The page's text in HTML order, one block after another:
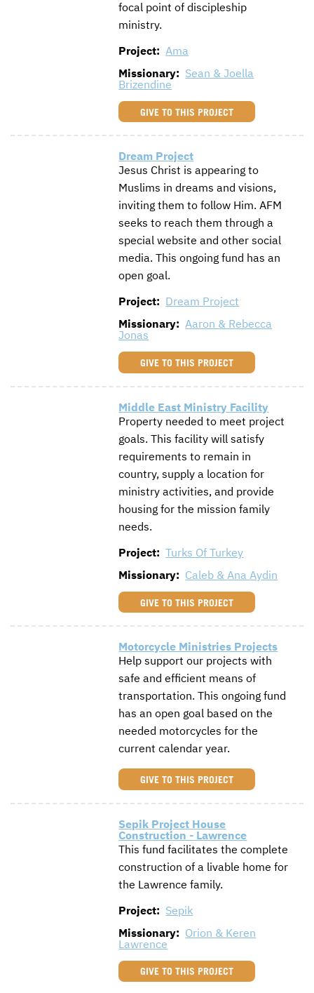
ENDOWMENT AND MEMORIAL FUNDS
INTERNATIONAL OFFICES
focal point of discipleship
ministry.
Project: Ama
Missionary: Sean & Joella
Brizendine
GIVE TO THIS PROJECT
Dream Project
Jesus Christ is appearing to
Muslims in dreams and visions,
inviting them to follow Him. AFM
seeks to reach them through a
special website and other social
media. This ongoing fund has an
open goal.
Project: Dream Project
Missionary: Aaron & Rebecca
Jonas
GIVE TO THIS PROJECT
Middle East Ministry Facility
Property needed to meet project
goals. This facility will satisfy
requirements to remain in
country, supply a location for
ministry activities, and provide
housing for the mission family
needs.
Project: Turks Of Turkey
Missionary: Caleb & Ana Aydin
GIVE TO THIS PROJECT
Motorcycle Ministries Projects
Help support our projects with
safe and efficient means of
transportation. This ongoing fund
has an open goal based on the
needed motorcycles for the
current calendar year.
GIVE TO THIS PROJECT
Sepik Project House
Construction - Lawrence
This fund facilitates the complete
construction of a livable home for
the Lawrence family.
Project: Sepik
Missionary: Orion & Keren
Lawrence
GIVE TO THIS PROJECT